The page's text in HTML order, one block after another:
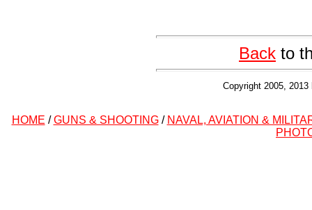
Back to
Copyright 2005,
HOME /GUNS & SHOOTING/ NAVAL, AVIATION &